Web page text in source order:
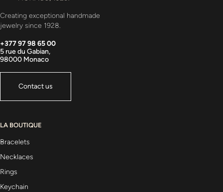
Creating exceptional handmade
jewelry since 1928.
+377 97 98 65 00
5 rue du Gabian,
98000 Monaco
Contact us
LA BOUTIQUE
Bracelets
Necklaces
Rings
Keychain